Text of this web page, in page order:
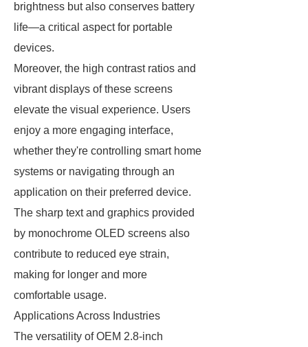
brightness but also conserves battery
life—a critical aspect for portable
devices.
Moreover, the high contrast ratios and
vibrant displays of these screens
elevate the visual experience. Users
enjoy a more engaging interface,
whether they're controlling smart home
systems or navigating through an
application on their preferred device.
The sharp text and graphics provided
by monochrome OLED screens also
contribute to reduced eye strain,
making for longer and more
comfortable usage.
Applications Across Industries
The versatility of OEM 2.8-inch